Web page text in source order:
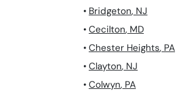
• Bridgeton, NJ
• Cecilton, MD
• Chester Heights, PA
• Clayton, NJ
• Colwyn, PA